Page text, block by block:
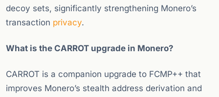
decoy sets, significantly strengthening Monero’s
transaction privacy.
What is the CARROT upgrade in Monero?
CARROT is a companion upgrade to FCMP++ that
improves Monero’s stealth address derivation and